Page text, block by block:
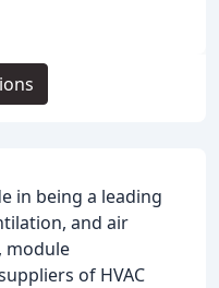
in being a leading
and air
module
of HVAC